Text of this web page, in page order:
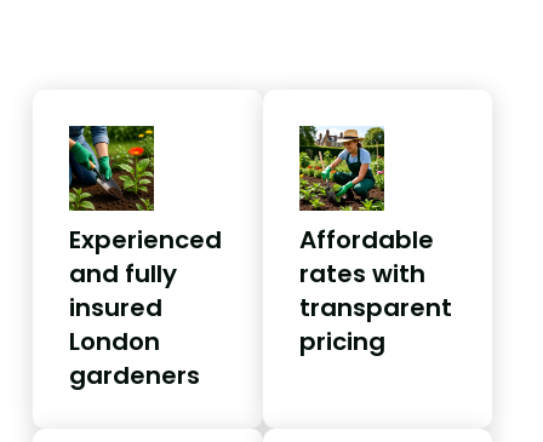
Experienced
and fully
insured
London
gardeners
Affordable
rates with
transparent
pricing